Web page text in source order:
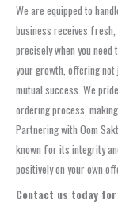
We are equipped to
business receives fresh,
precisely when you
your growth, offering
mutual success. We
ordering process,
Partnering with Oom
known for its integrity
positively on your own
Contact us today